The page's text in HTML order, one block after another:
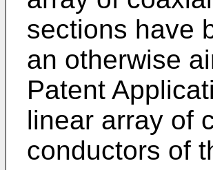
sections have
an otherwise
Patent
linear array of
conductors of